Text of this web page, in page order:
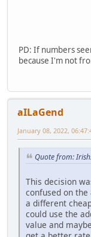
PD: If numbers
because I'm not
aILaGend
January 08, 2022,
Quote from:
This decision
confused on the
a different
could use the
value and